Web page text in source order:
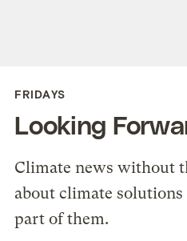
FRIDAYS
Looking
Climate news without
about climate solutions
part of them.